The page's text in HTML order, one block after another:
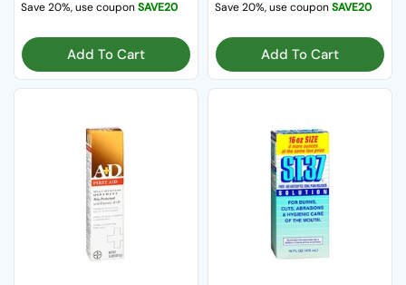
Save 20%, use couponSAVE20
Add To Cart
Save 20%, use couponSAVE20
Add To Cart